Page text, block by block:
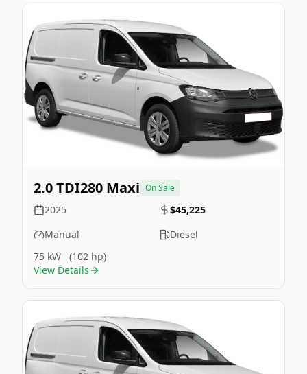
Image Not Available
2.0 TDI280 Maxi On Sale
2025
$45,225
Manual
Diesel
75 kW
(102 hp)
View Details